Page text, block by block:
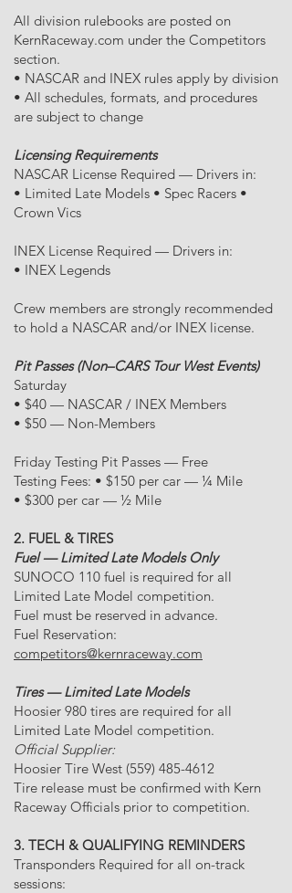
All division rulebooks are posted on
KernRaceway.com under the Competitors
section.
• NASCAR and INEX rules apply by division
• All schedules, formats, and procedures
are subject to change
Licensing Requirements
NASCAR License Required — Drivers in:
• Limited Late Models • Spec Racers •
Crown Vics
INEX License Required — Drivers in:
• INEX Legends
Crew members are strongly recommended
to hold a NASCAR and/or INEX license.
Pit Passes (Non–CARS Tour West Events)
Saturday
• $40 — NASCAR / INEX Members
• $50 — Non-Members
Friday Testing Pit Passes — Free
Testing Fees: • $150 per car — ¼ Mile
• $300 per car — ½ Mile
2. FUEL & TIRES
Fuel — Limited Late Models Only
SUNOCO 110 fuel is required for all
Limited Late Model competition.
Fuel must be reserved in advance.
Fuel Reservation:
competitors@kernraceway.com
Tires — Limited Late Models
Hoosier 980 tires are required for all
Limited Late Model competition.
Official Supplier:
Hoosier Tire West (559) 485-4612
Tire release must be confirmed with Kern
Raceway Officials prior to competition.
3. TECH & QUALIFYING REMINDERS
Transponders Required for all on-track
sessions: